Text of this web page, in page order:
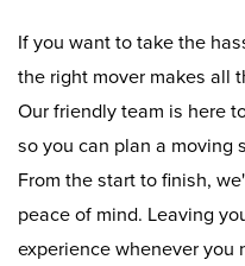
If you want to take the
the right mover makes all
Our friendly team is here
so you can plan a moving
From the start to finish,
peace of mind. Leaving
experience whenever you